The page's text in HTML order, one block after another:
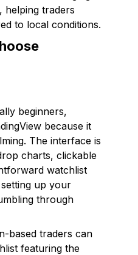
helping traders
to local conditions.
beginners,
because it
The interface is
charts, clickable
watchlist
setting up your
through
based traders can
featuring the